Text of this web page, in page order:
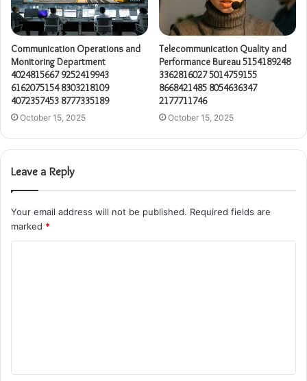
Communication Operations and
Monitoring Department
4024815667 9252419943
6162075154 8303218109
4072357453 8777335189
October 15, 2025
Telecommunication Quality and
Performance Bureau 5154189248
3362816027 5014759155
8668421485 8054636347
2177711746
October 15, 2025
Leave a Reply
Your email address will not be published. Required fields are
marked *
t